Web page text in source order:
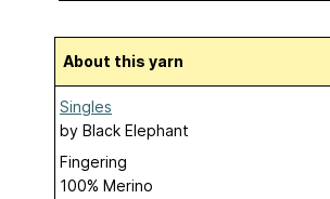
About this yarn
Singles
by Black Elephant
Fingering
100% Merino